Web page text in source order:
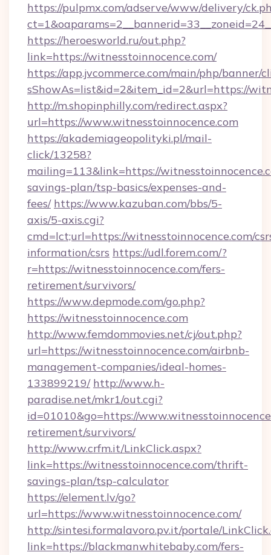
https://pulpmx.com/adserve/www/delivery/
https://heroesworld.ru/out.php?
link=https://witnesstoinnocence.com/
https://app.jvcommerce.com/main/php/banner/
sShowAs=list&id=2&item_id=2&url=https://
http://m.shopinphilly.com/redirect.aspx?
url=https://www.witnesstoinnocence.com
https://akademiageopolityki.pl/mail-
click/13258?
mailing=113&link=https://
savings-plan/tsp-basics/expenses-and-
fees/ https://www.kazuban.com/bbs/5-
axis/5-axis.cgi?
cmd=lct;url=https://witnesstoinnocence.com/
information/csrs https://udl.forem.com/?
r=https://witnesstoinnocence.com/fers-
retirement/survivors/
https://www.depmode.com/go.php?
https://witnesstoinnocence.com
http://www.femdommovies.net/cj/out.php?
url=https://witnesstoinnocence.com/airbnb-
management-companies/ideal-homes-
133899219/ http://www.h-
paradise.net/mkr1/out.cgi?
id=01010&go=https://
retirement/survivors/
http://www.crfm.it/LinkClick.aspx?
link=https://witnesstoinnocence.com/thrift-
savings-plan/tsp-calculator
https://element.lv/go?
url=https://www.witnesstoinnocence.com/
http://sintesi.formalavoro.pv.it/portale/
link=https://blackmanwhitebaby.com/fers-